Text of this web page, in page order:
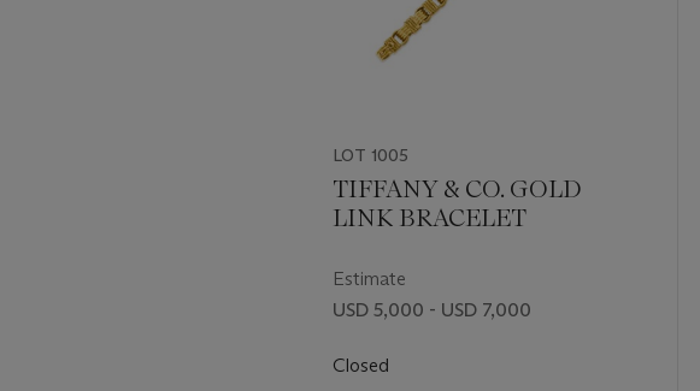
LOT 1005
TIFFANY & CO. GOLD
LINK BRACELET
Estimate
USD 5,000 - USD 7,000
Closed